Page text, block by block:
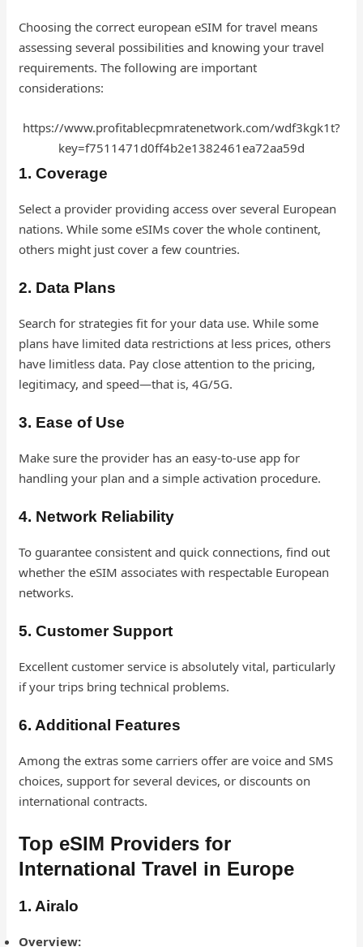
Choosing the correct european eSIM for travel means
assessing several possibilities and knowing your travel
requirements. The following are important
considerations:
https://www.profitablecpmratenetwork.com/wdf3kgk1t?
key=f7511471d0ff4b2e1382461ea72aa59d
1. Coverage
Select a provider providing access over several European
nations. While some eSIMs cover the whole continent,
others might just cover a few countries.
2. Data Plans
Search for strategies fit for your data use. While some
plans have limited data restrictions at less prices, others
have limitless data. Pay close attention to the pricing,
legitimacy, and speed—that is, 4G/5G.
3. Ease of Use
Make sure the provider has an easy-to-use app for
handling your plan and a simple activation procedure.
4. Network Reliability
To guarantee consistent and quick connections, find out
whether the eSIM associates with respectable European
networks.
5. Customer Support
Excellent customer service is absolutely vital, particularly
if your trips bring technical problems.
6. Additional Features
Among the extras some carriers offer are voice and SMS
choices, support for several devices, or discounts on
international contracts.
Top eSIM Providers for
International Travel in Europe
1. Airalo
Overview: